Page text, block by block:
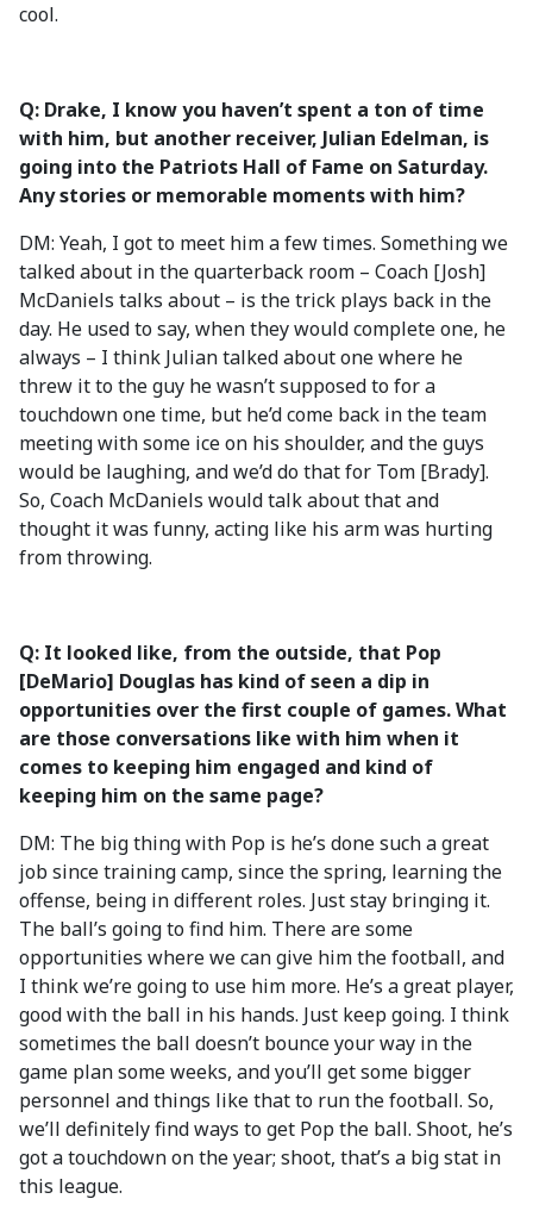
cool.
Q: Drake, I know you haven’t spent a ton of time
with him, but another receiver, Julian Edelman, is
going into the Patriots Hall of Fame on Saturday.
Any stories or memorable moments with him?
DM: Yeah, I got to meet him a few times. Something we
talked about in the quarterback room – Coach [Josh]
McDaniels talks about – is the trick plays back in the
day. He used to say, when they would complete one, he
always – I think Julian talked about one where he
threw it to the guy he wasn’t supposed to for a
touchdown one time, but he’d come back in the team
meeting with some ice on his shoulder, and the guys
would be laughing, and we’d do that for Tom [Brady].
So, Coach McDaniels would talk about that and
thought it was funny, acting like his arm was hurting
from throwing.
Q: It looked like, from the outside, that Pop
[DeMario] Douglas has kind of seen a dip in
opportunities over the first couple of games. What
are those conversations like with him when it
comes to keeping him engaged and kind of
keeping him on the same page?
DM: The big thing with Pop is he’s done such a great
job since training camp, since the spring, learning the
offense, being in different roles. Just stay bringing it.
The ball’s going to find him. There are some
opportunities where we can give him the football, and
I think we’re going to use him more. He’s a great player,
good with the ball in his hands. Just keep going. I think
sometimes the ball doesn’t bounce your way in the
game plan some weeks, and you’ll get some bigger
personnel and things like that to run the football. So,
we’ll definitely find ways to get Pop the ball. Shoot, he’s
got a touchdown on the year; shoot, that’s a big stat in
this league.